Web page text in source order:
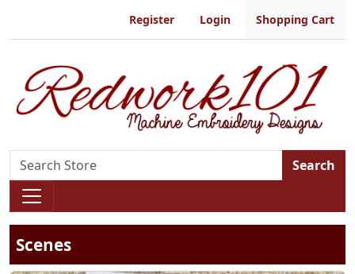
Register Login Shopping Cart
Search
Scenes